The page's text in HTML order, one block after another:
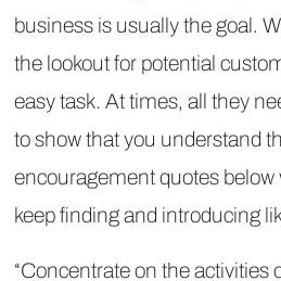
business is usually the goal.
the lookout for potential
easy task. At times, all they
to show that you understand
encouragement quotes below
keep finding and introducing
“Concentrate on the activities